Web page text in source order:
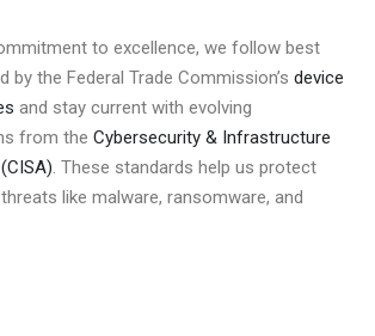
to excellence, we follow best
by the Federal Trade Commission’s device
and stay current with evolving
from the Cybersecurity & Infrastructure
. These standards help us protect
like malware, ransomware, and